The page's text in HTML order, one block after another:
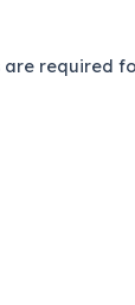
are required